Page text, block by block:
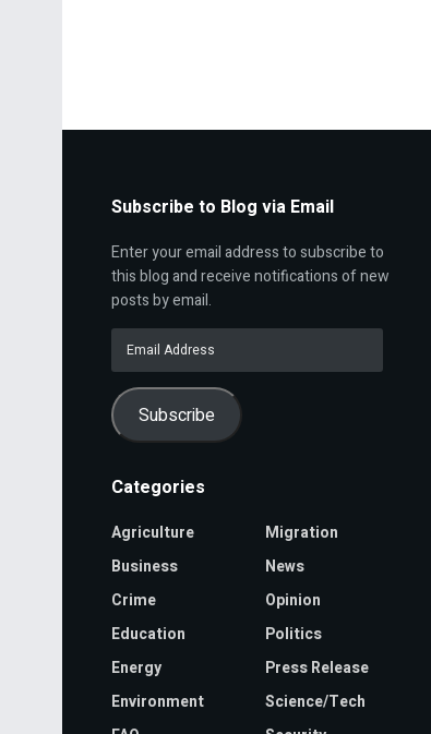
Subscribe to Blog via Email
Enter your email address to subscribe to
this blog and receive notifications of new
posts by email.
Subscribe
Categories
Agriculture
Business
Crime
Education
Energy
Environment
Migration
News
Opinion
Politics
Press Release
Science/Tech